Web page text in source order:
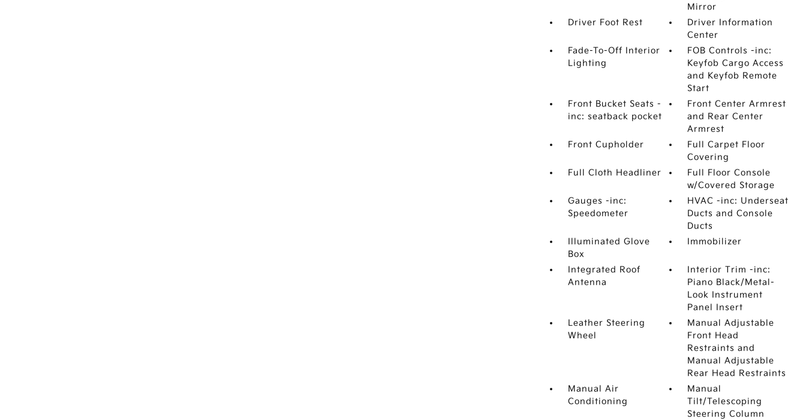
Mirror
Driver Foot Rest
Driver Information
Center
Fade-To-Off Interior
Lighting
FOB Controls -inc:
Keyfob Cargo Access
and Keyfob Remote
Start
Front Bucket Seats -
inc: seatback pocket
Front Center Armrest
and Rear Center
Armrest
Front Cupholder
Full Carpet Floor
Covering
Full Cloth Headliner
Full Floor Console
w/Covered Storage
Gauges -inc:
Speedometer
HVAC -inc: Underseat
Ducts and Console
Ducts
Illuminated Glove
Box
Immobilizer
Integrated Roof
Antenna
Interior Trim -inc:
Piano Black/Metal-
Look Instrument
Panel Insert
Leather Steering
Wheel
Manual Adjustable
Front Head
Restraints and
Manual Adjustable
Rear Head Restraints
Manual Air
Conditioning
Manual
Tilt/Telescoping
Steering Column